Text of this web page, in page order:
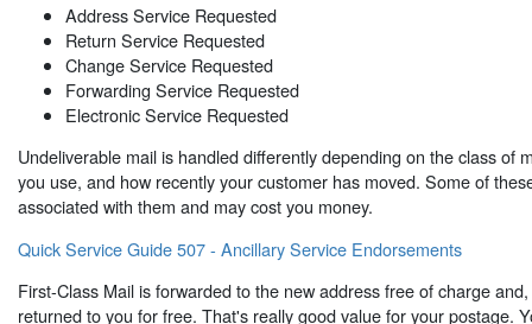
Address Service Requested
Return Service Requested
Change Service Requested
Forwarding Service Requested
Electronic Service Requested
Undeliverable mail is handled differently depending on the class of
you use, and how recently your customer has moved. Some of
associated with them and may cost you money.
Quick Service Guide 507 - Ancillary Service Endorsements
First-Class Mail is forwarded to the new address free of charge
returned to you for free. That's really good value for your postage.